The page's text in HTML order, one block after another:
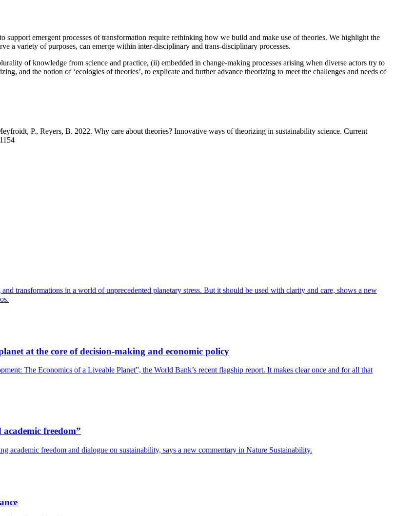
emergent processes of transformation require rethinking how we build and make use of theories. We highlight the
a variety of purposes, can emerge within inter-disciplinary and trans-disciplinary processes.
of knowledge from science and practice, (ii) embedded in change-making processes arising when diverse actors try to
and the notion of ‘ecologies of theories’, to explicate and further advance theorizing to meet the challenges and needs of
P., Reyers, B. 2022. Why care about theories? Innovative ways of theorizing in sustainability science. Current
transformations in a world of unprecedented planetary stress. But it should be used with clarity and care, shows a new
at the core of decision-making and economic policy
The Economics of a Liveable Planet”, the World Bank’s recent flagship report. It makes clear once and for all that
freedom”
academic freedom and dialogue on sustainability, says a new commentary in Nature Sustainability.